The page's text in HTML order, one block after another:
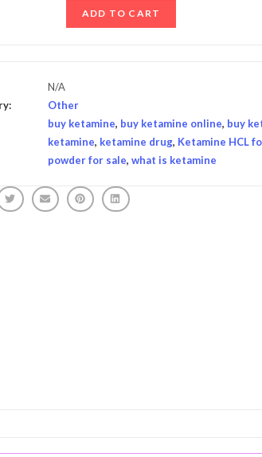
ADD TO CART
N/A
Other
buy ketamine, buy ketamine online, buy
ketamine, ketamine drug, Ketamine HCL
powder for sale, what is ketamine